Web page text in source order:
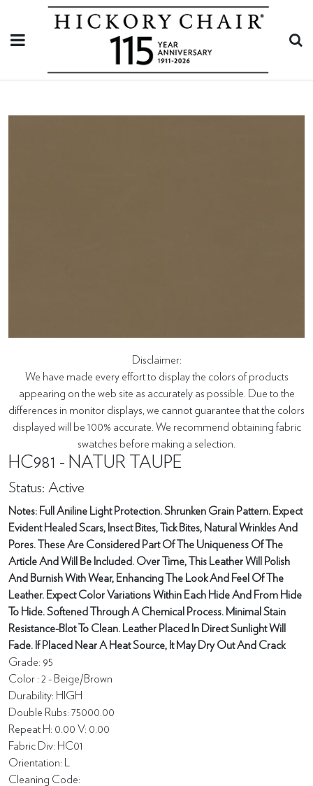
Disclaimer:
We have made every effort to display the colors of products
appearing on the web site as accurately as possible. Due to the
differences in monitor displays, we cannot guarantee that the colors
displayed will be 100% accurate. We recommend obtaining fabric
swatches before making a selection.
HC981 - NATUR TAUPE
Status: Active
Notes: Full Aniline Light Protection. Shrunken Grain Pattern. Expect
Evident Healed Scars, Insect Bites, Tick Bites, Natural Wrinkles And
Pores. These Are Considered Part Of The Uniqueness Of The
Article And Will Be Included. Over Time, This Leather Will Polish
And Burnish With Wear, Enhancing The Look And Feel Of The
Leather. Expect Color Variations Within Each Hide And From Hide
To Hide. Softened Through A Chemical Process. Minimal Stain
Resistance-Blot To Clean. Leather Placed In Direct Sunlight Will
Fade. If Placed Near A Heat Source, It May Dry Out And Crack
Grade: 95
Color : 2 - Beige/Brown
Durability: HIGH
Double Rubs: 75000.00
Repeat H: 0.00 V: 0.00
Fabric Div: HC01
Orientation: L
Cleaning Code: